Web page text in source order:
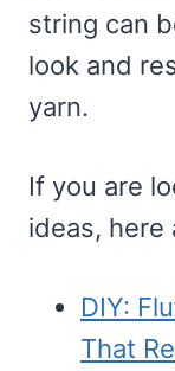
string can
look and
yarn.
If you are
ideas, here
DIY:
That